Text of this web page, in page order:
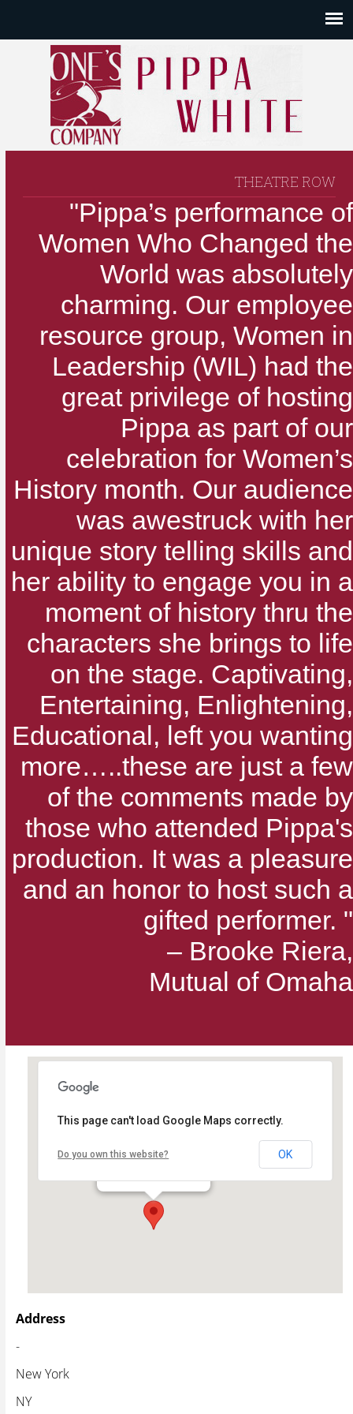
THEATRE ROW
"Pippa’s performance of
Women Who Changed the
World was absolutely
charming. Our employee
resource group, Women in
Leadership (WIL) had the
great privilege of hosting
Pippa as part of our
celebration for Women’s
History month. Our audience
was awestruck with her
unique story telling skills and
her ability to engage you in a
moment of history thru the
characters she brings to life
on the stage. Captivating,
Entertaining, Enlightening,
Educational, left you wanting
more…..these are just a few
of the comments made by
those who attended Pippa's
production. It was a pleasure
and an honor to host such a
gifted performer. "
– Brooke Riera,
Mutual of Omaha
Theatre Row
- - New York
This page can't load Google Maps correctly.
Do you own this website? OK
Address
-
New York
NY